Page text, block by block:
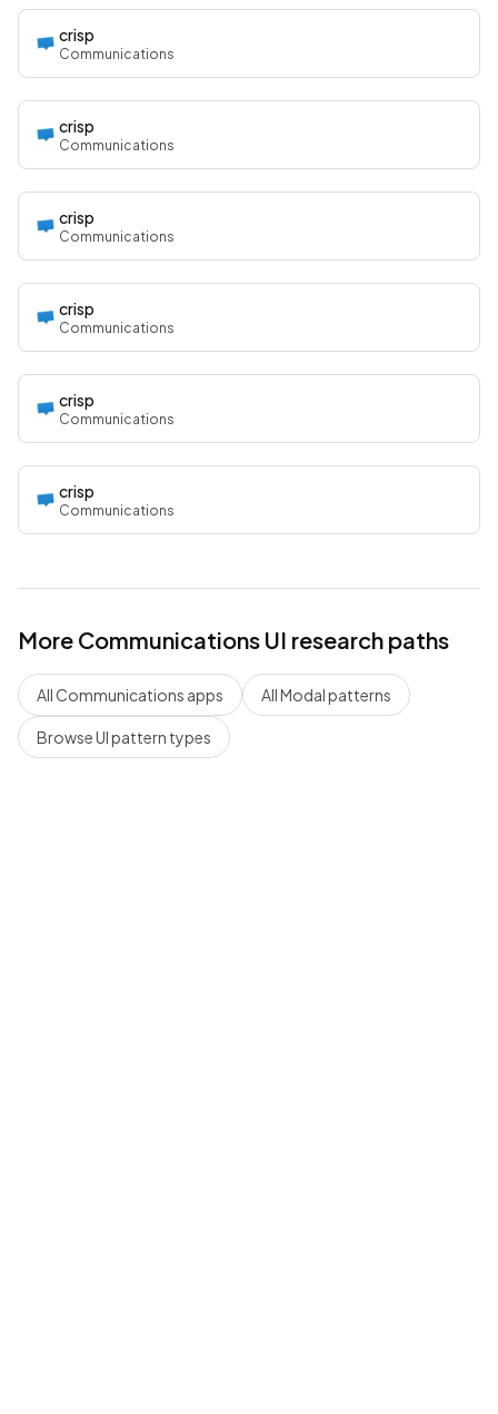
crisp
Communications
crisp
Communications
crisp
Communications
crisp
Communications
crisp
Communications
crisp
Communications
More Communications UI research paths
AllCommunications apps AllModalpatterns
Browse UI pattern types